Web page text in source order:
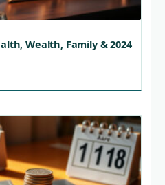
Wealth, Family & 2024